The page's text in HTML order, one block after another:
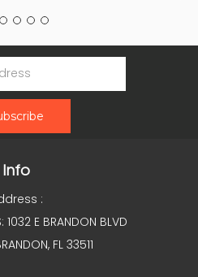
Info
:
1032 E BRANDON BLVD
FL 33511